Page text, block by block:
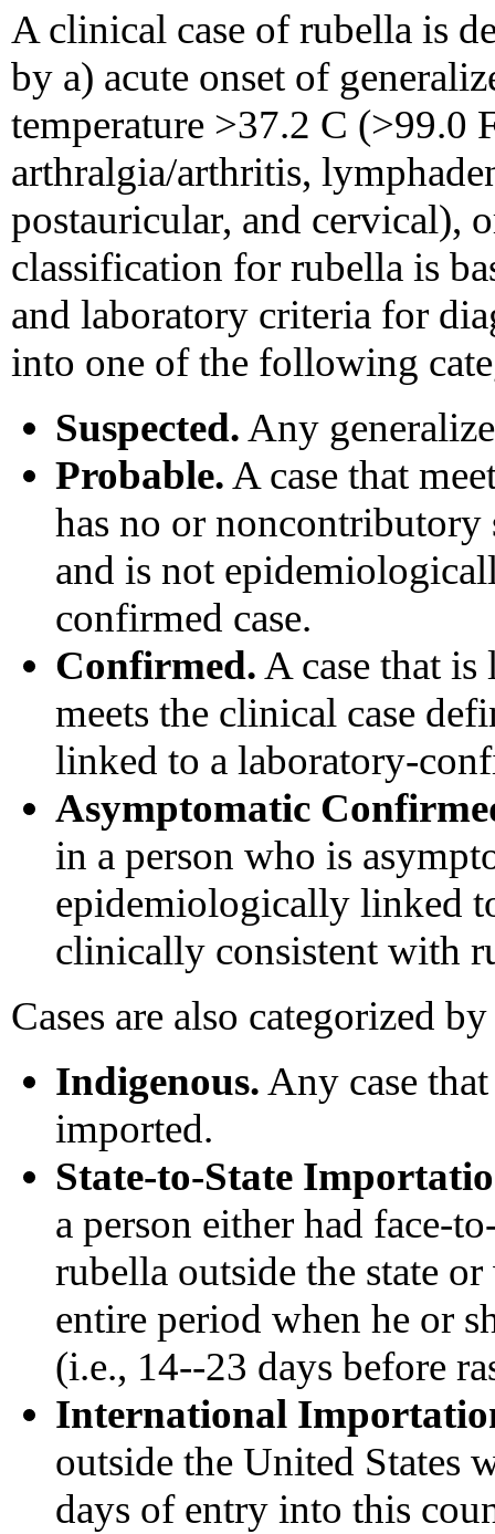
A clinical case of rubella is
by a) acute onset of
temperature >37.2 C (>99.0
arthralgia/arthritis,
postauricular, and cervical),
classification for rubella is
and laboratory criteria for
into one of the following
Suspected.Any
Probable.A case that
has no or
and is not
confirmed case.
Confirmed.A case that
meets the clinical case
linked to a laboratory-
Asymptomatic
in a person who is
epidemiologically linked
clinically consistent with
Cases are also categorized
Indigenous.Any case
imported.
State-to-State
a person either had face-
rubella outside the state
entire period when he or
(i.e., 14--23 days before
International
outside the United States
days of entry into this